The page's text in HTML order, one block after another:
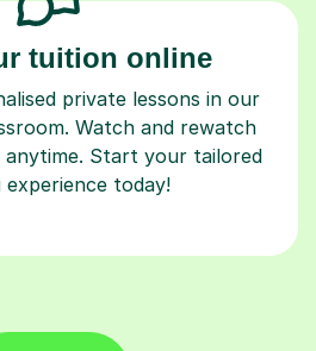
tuition online
private lessons in our
Watch and rewatch
anytime. Start your tailored
experience today!